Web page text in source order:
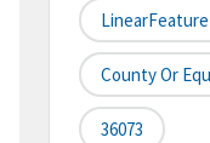
LinearFeature
County Or
36073